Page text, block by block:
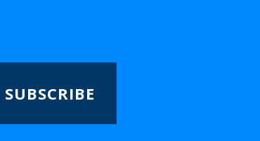
SUBSCRIBE